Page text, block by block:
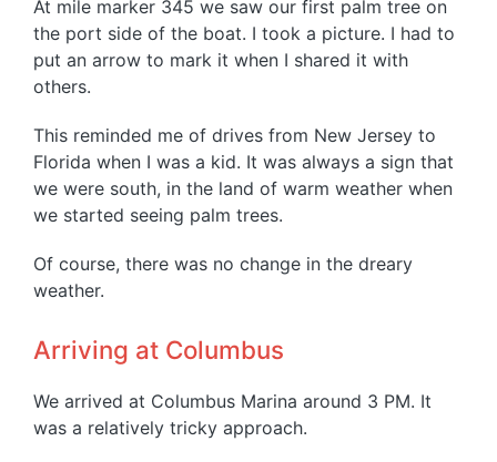
At mile marker 345 we saw our first palm tree on
the port side of the boat. I took a picture. I had to
put an arrow to mark it when I shared it with
others.
This reminded me of drives from New Jersey to
Florida when I was a kid. It was always a sign that
we were south, in the land of warm weather when
we started seeing palm trees.
Of course, there was no change in the dreary
weather.
Arriving at Columbus
We arrived at Columbus Marina around 3 PM. It
was a relatively tricky approach.